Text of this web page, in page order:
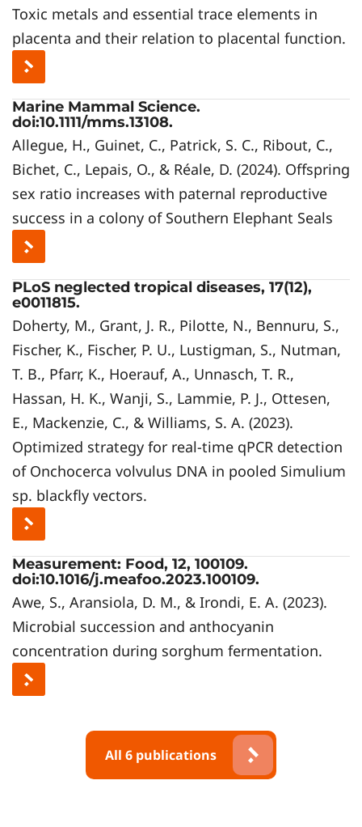
Toxic metals and essential trace elements in
placenta and their relation to placental function.
Marine Mammal Science.
doi:10.1111/mms.13108.
Allegue, H., Guinet, C., Patrick, S. C., Ribout, C.,
Bichet, C., Lepais, O., & Réale, D. (2024). Offspring
sex ratio increases with paternal reproductive
success in a colony of Southern Elephant Seals
PLoS neglected tropical diseases, 17(12),
e0011815.
Doherty, M., Grant, J. R., Pilotte, N., Bennuru, S.,
Fischer, K., Fischer, P. U., Lustigman, S., Nutman,
T. B., Pfarr, K., Hoerauf, A., Unnasch, T. R.,
Hassan, H. K., Wanji, S., Lammie, P. J., Ottesen,
E., Mackenzie, C., & Williams, S. A. (2023).
Optimized strategy for real-time qPCR detection
of Onchocerca volvulus DNA in pooled Simulium
sp. blackfly vectors.
Measurement: Food, 12, 100109.
doi:10.1016/j.meafoo.2023.100109.
Awe, S., Aransiola, D. M., & Irondi, E. A. (2023).
Microbial succession and anthocyanin
concentration during sorghum fermentation.
All 6 publications